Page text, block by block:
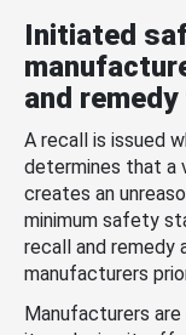
Initiated
and
A recall is issued
determines that a
creates an
minimum safety
recall and remedy
manufacturers
Manufacturers